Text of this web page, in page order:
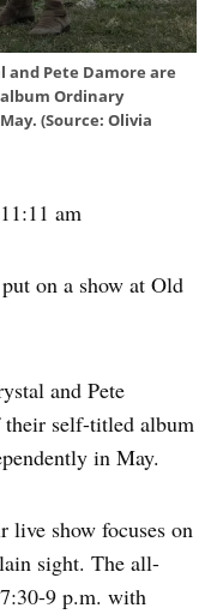
and Pete Damore are
Ordinary
(Source: Olivia
am
on a show at Old
and Pete
self-titled album
in May.
live show focuses on
sight. The all-
9 p.m. with